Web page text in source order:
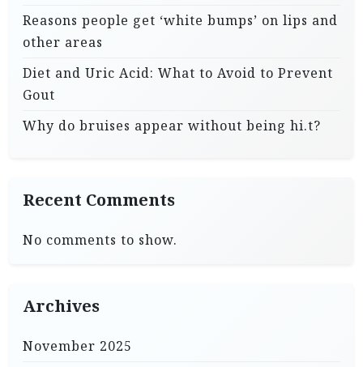
Reasons people get ‘white bumps’ on lips and
other areas
Diet and Uric Acid: What to Avoid to Prevent
Gout
Why do bruises appear without being hi.t?
Recent Comments
No comments to show.
Archives
November 2025